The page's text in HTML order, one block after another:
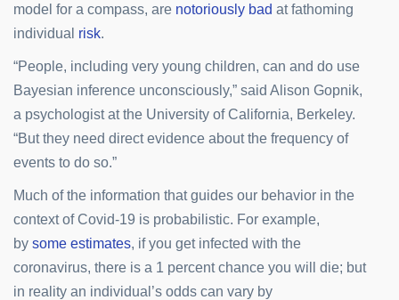
model for a compass, are notoriously bad at fathoming
individual risk.
“People, including very young children, can and do use
Bayesian inference unconsciously,” said Alison Gopnik,
a psychologist at the University of California, Berkeley.
“But they need direct evidence about the frequency of
events to do so.”
Much of the information that guides our behavior in the
context of Covid-19 is probabilistic. For example,
by some estimates, if you get infected with the
coronavirus, there is a 1 percent chance you will die; but
in reality an individual’s odds can vary by